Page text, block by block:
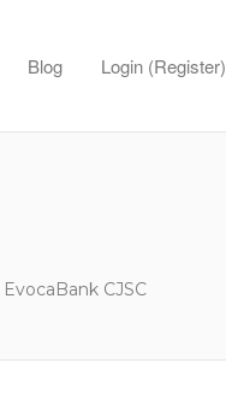
Blog Login (Register)
EvocaBank CJSC